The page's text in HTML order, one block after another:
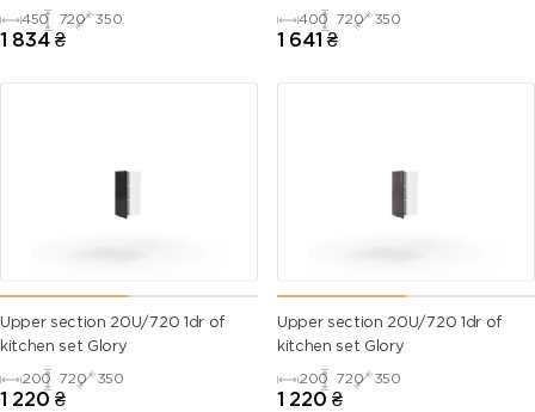
450 720 350
1 834 ₴
400 720 350
1 641 ₴
Upper section 20U/720 1dr of
kitchen set Glory
200 720 350
1 220 ₴
Upper section 20U/720 1dr of
kitchen set Glory
200 720 350
1 220 ₴